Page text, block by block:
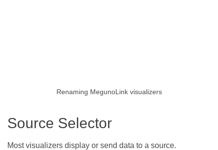
Renaming MegunoLink visualizers
Source Selector
Most visualizers display or send data to a source.